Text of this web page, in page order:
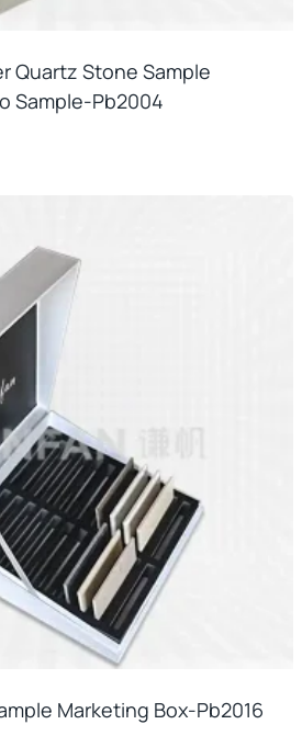
Quartz Stone Sample
Sample-Pb2004
Marketing Box-Pb2016